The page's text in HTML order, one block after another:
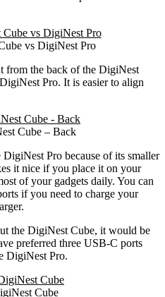
vs DigiNest Pro
from the back of the DigiNest
Pro. It is easier to align
Cube – Back
Pro because of its smaller
it nice if you place it on your
of your gadgets daily. You can
if you need to charge your
the DigiNest Cube, it would be
preferred three USB-C ports
DigiNest Pro.
Cube